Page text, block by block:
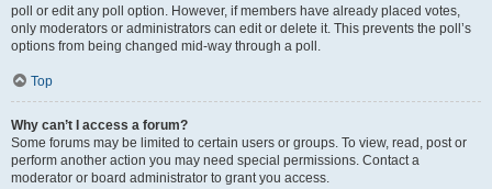
poll or edit any poll option. However, if members have already placed votes,
only moderators or administrators can edit or delete it. This prevents the poll’s
options from being changed mid-way through a poll.
Top
Why can’t I access a forum?
Some forums may be limited to certain users or groups. To view, read, post or
perform another action you may need special permissions. Contact a
moderator or board administrator to grant you access.